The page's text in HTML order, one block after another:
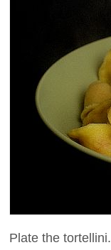
Plate the tortellini.